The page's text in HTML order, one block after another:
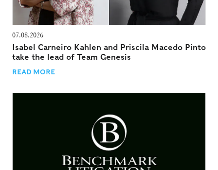
07.08.2026
Isabel Carneiro Kahlen and Priscila Macedo Pinto
take the lead of Team Genesis
READ MORE